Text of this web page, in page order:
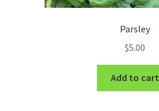
Parsley
$5.00
Add to cart